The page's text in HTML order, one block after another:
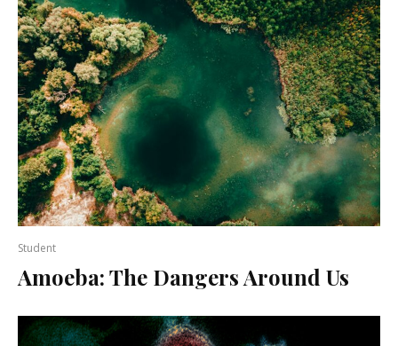
Student
Amoeba: The Dangers Around Us